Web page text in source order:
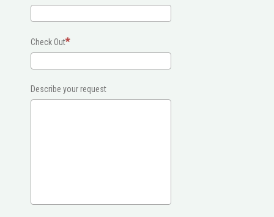
Check Out
Describe your request